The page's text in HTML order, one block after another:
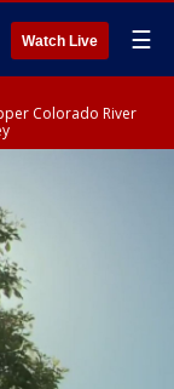
Watch Live ☰
Colorado River